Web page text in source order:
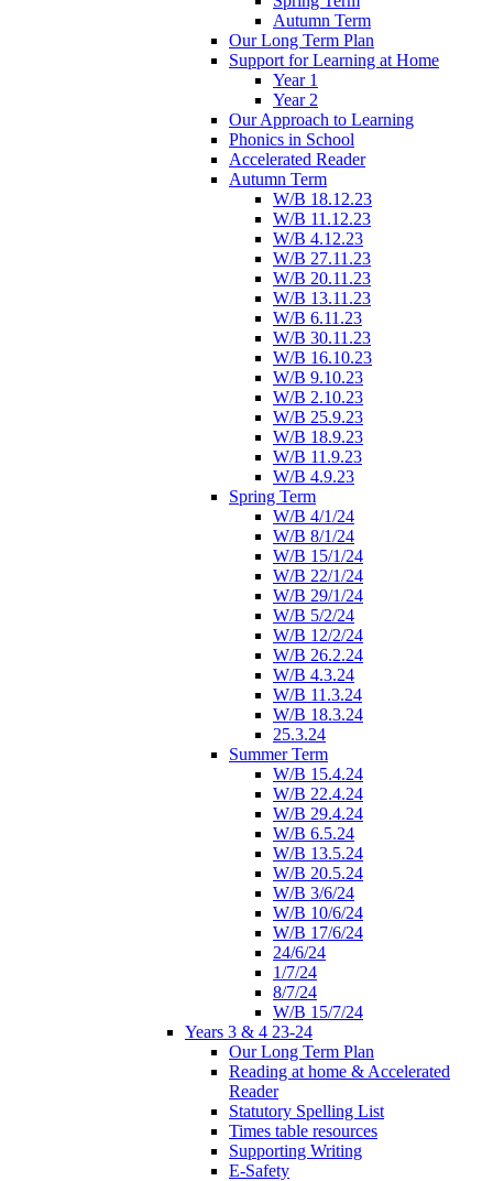
Autumn Term
Our Long Term Plan
Support for Learning at Home
Year 1
Year 2
Our Approach to Learning
Phonics in School
Accelerated Reader
Autumn Term
W/B 18.12.23
W/B 11.12.23
W/B 4.12.23
W/B 27.11.23
W/B 20.11.23
W/B 13.11.23
W/B 6.11.23
W/B 30.11.23
W/B 16.10.23
W/B 9.10.23
W/B 2.10.23
W/B 25.9.23
W/B 18.9.23
W/B 11.9.23
W/B 4.9.23
Spring Term
W/B 4/1/24
W/B 8/1/24
W/B 15/1/24
W/B 22/1/24
W/B 29/1/24
W/B 5/2/24
W/B 12/2/24
W/B 26.2.24
W/B 4.3.24
W/B 11.3.24
W/B 18.3.24
25.3.24
Summer Term
W/B 15.4.24
W/B 22.4.24
W/B 29.4.24
W/B 6.5.24
W/B 13.5.24
W/B 20.5.24
W/B 3/6/24
W/B 10/6/24
W/B 17/6/24
24/6/24
1/7/24
8/7/24
W/B 15/7/24
Years 3 & 4 23-24
Our Long Term Plan
Reading at home & Accelerated
Reader
Statutory Spelling List
Times table resources
Supporting Writing
E-Safety